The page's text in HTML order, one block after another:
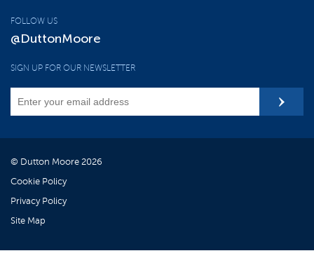
FOLLOW US
@DuttonMoore
SIGN UP FOR OUR NEWSLETTER
© Dutton Moore 2026
Cookie Policy
Privacy Policy
Site Map